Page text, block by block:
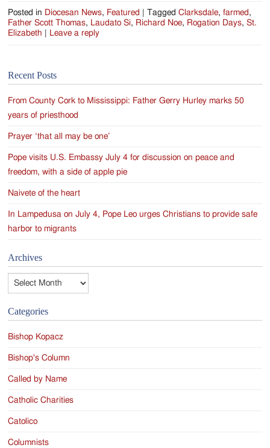
Posted in Diocesan News, Featured Tagged Clarksdale,farmed ,
Father Scott Thomas, Laudato Si, Richard Noe, Rogation Days,St.
Elizabeth
Leave a reply
Recent Posts
From County Cork to Mississippi: Father Gerry Hurley marks 50
years of priesthood
Prayer ‘that all may be one’
Pope visits U.S. Embassy July 4 for discussion on peace and
freedom, with a side of apple pie
Naivete of the heart
In Lampedusa on July 4, Pope Leo urges Christians to provide safe
harbor to migrants
Archives
Archives
Categories
Bishop Kopacz
Bishop's Column
Called by Name
Catholic Charities
Catolico
Columnists